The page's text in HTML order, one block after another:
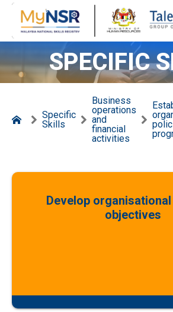
SPECIFIC
Specific
Skills
Business
operations
and
financial
activities
Develop
objectives